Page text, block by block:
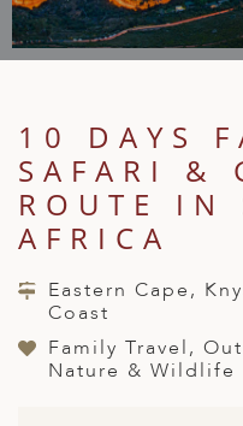
& CENTRAL AMERICA
AMERICA
& ARCTIC
AFRICA
CENTRAL AMERICA
ISLANDS
GETAWAYS
10 DAYS
SAFARI &
ROUTE IN
AFRICA
Eastern Cape,
Coast
Family Travel,
Nature & Wildlife